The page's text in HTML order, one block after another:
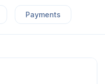
Payments